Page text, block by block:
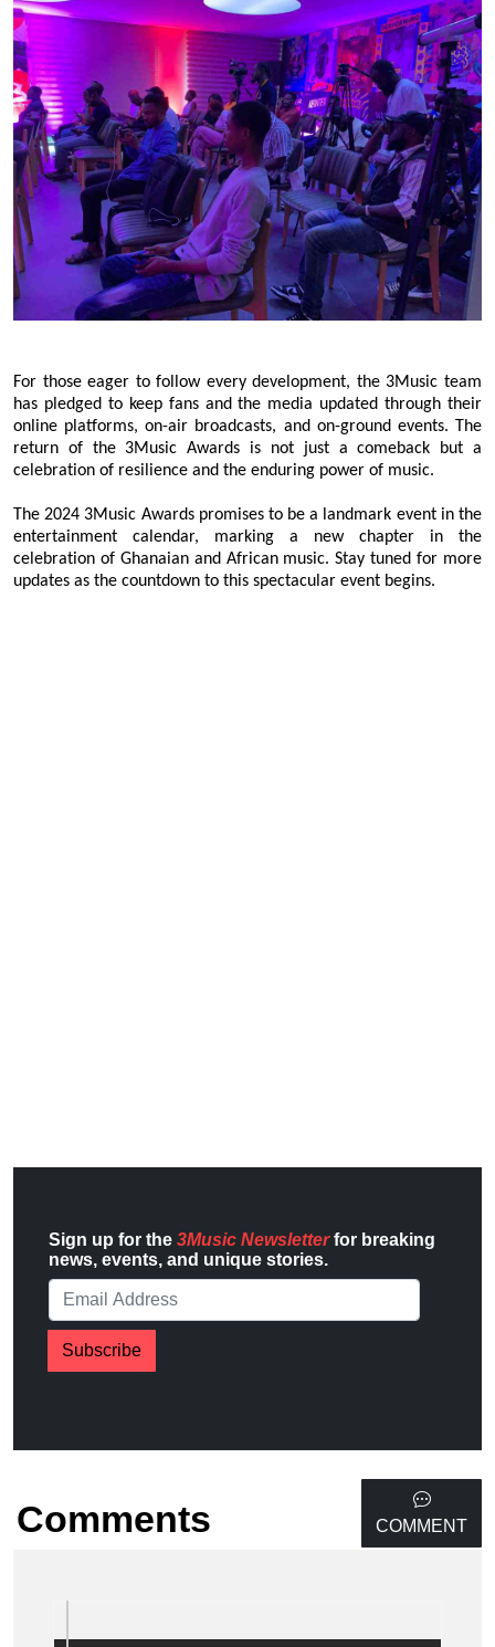
For those eager to follow every development, the 3Music team
has pledged to keep fans and the media updated through their
online platforms, on-air broadcasts, and on-ground events. The
return of the 3Music Awards is not just a comeback but a
celebration of resilience and the enduring power of music.
The 2024 3Music Awards promises to be a landmark event in the
entertainment calendar, marking a new chapter in the
celebration of Ghanaian and African music. Stay tuned for more
updates as the countdown to this spectacular event begins.
Sign up for the 3Music Newsletterfor breaking
news, events, and unique stories.
Subscribe
Comments COMMENT